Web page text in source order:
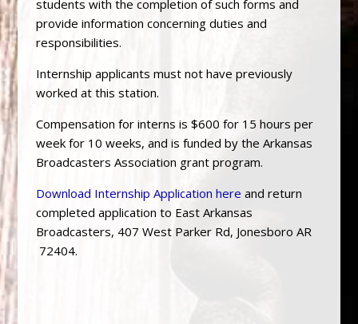
students with the completion of such forms and
provide information concerning duties and
responsibilities.
Internship applicants must not have previously
worked at this station.
Compensation for interns is $600 for 15 hours per
week for 10 weeks, and is funded by the Arkansas
Broadcasters Association grant program.
Download Internship Application here and return
completed application to East Arkansas
Broadcasters, 407 West Parker Rd, Jonesboro AR
72404.